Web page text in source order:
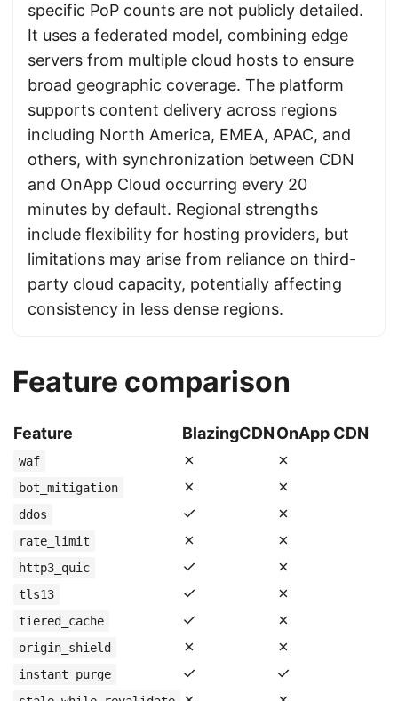
specific PoP counts are not publicly detailed.
It uses a federated model, combining edge
servers from multiple cloud hosts to ensure
broad geographic coverage. The platform
supports content delivery across regions
including North America, EMEA, APAC, and
others, with synchronization between CDN
and OnApp Cloud occurring every 20
minutes by default. Regional strengths
include flexibility for hosting providers, but
limitations may arise from reliance on third-
party cloud capacity, potentially affecting
consistency in less dense regions.
Feature comparison
Feature BlazingCDNOnApp CDN
waf ✗ ✗
bot_mitigation ✗ ✗
ddos ✓ ✗
rate_limit ✗ ✗
http3_quic ✓ ✗
tls13 ✓ ✗
tiered_cache ✓ ✗
origin_shield ✗ ✗
instant_purge ✓ ✓